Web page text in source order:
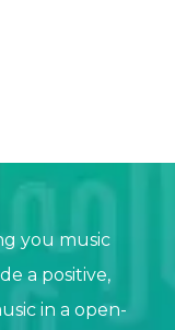
you music
a positive,
in a open-